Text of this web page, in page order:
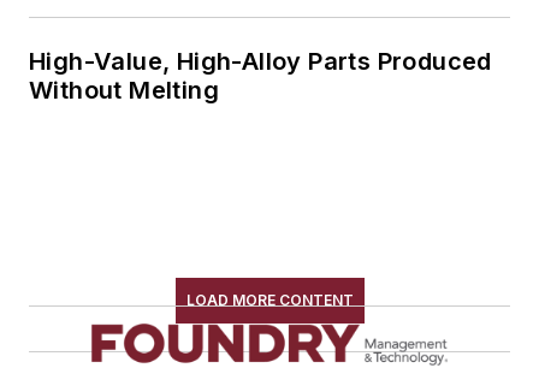
High-Value, High-Alloy Parts Produced
Without Melting
LOAD MORE CONTENT